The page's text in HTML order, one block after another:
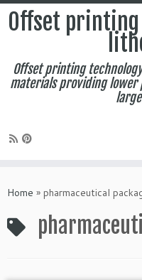
to
Offset
Offset printing
materials providing
Home » pharmaceutical